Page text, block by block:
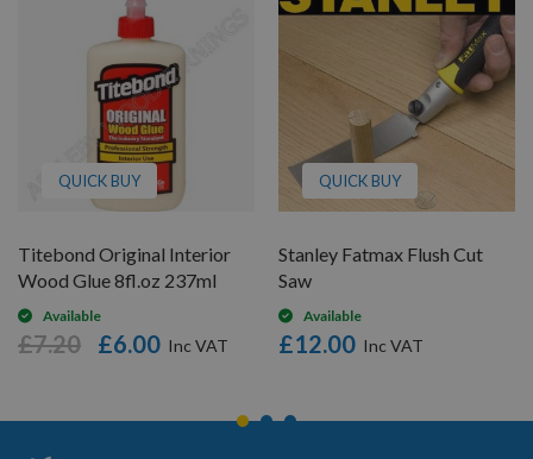
QUICK BUY
Titebond Original Interior
Wood Glue 8fl.oz 237ml
Available
£6.00
£7.20
QUICK BUY
Stanley Fatmax Flush Cut
Saw
Available
£12.00